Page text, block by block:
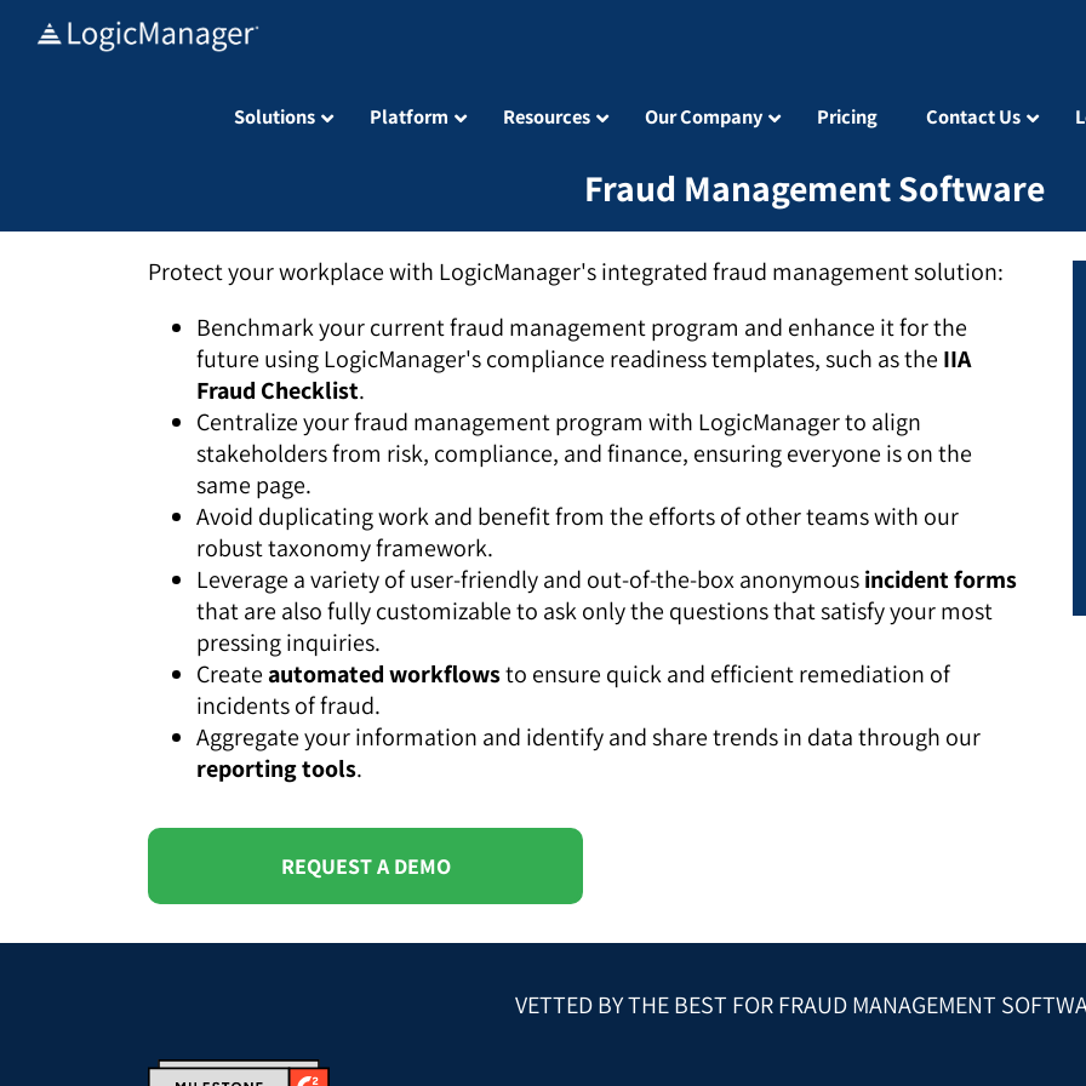
Solutions Platform Resources Our Company Pricing Contact Us
Fraud Management Software
Protect your workplace with LogicManager's integrated fraud management solution:
Benchmark your current fraud management program and enhance it for the
future using LogicManager's compliance readiness templates, such as the IIA
Fraud Checklist.
Centralize your fraud management program with LogicManager to align
stakeholders from risk, compliance, and finance, ensuring everyone is on the
same page.
Avoid duplicating work and benefit from the efforts of other teams with our
robust taxonomy framework.
Leverage a variety of user-friendly and out-of-the-box anonymousincident forms
that are also fully customizable to ask only the questions that satisfy your most
pressing inquiries.
Create automated workflowsto ensure quick and efficient remediation of
incidents of fraud.
Aggregate your information and identify and share trends in data through our
reporting tools.
REQUEST A DEMO
VETTED BY THE BEST FOR FRAUD MANAGEMENT